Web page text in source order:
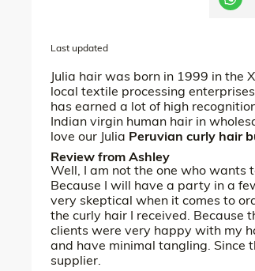
Last updated
Julia hair was born in 1999 in the
local textile processing
has earned a lot of high
Indian virgin human hair in
love our Julia Peruvian curly hair
Review from Ashley
Well, I am not the one who wants
Because I will have a party in a
very skeptical when it comes to
the curly hair I received. Because
clients were very happy with my
and have minimal tangling. Since
supplier.